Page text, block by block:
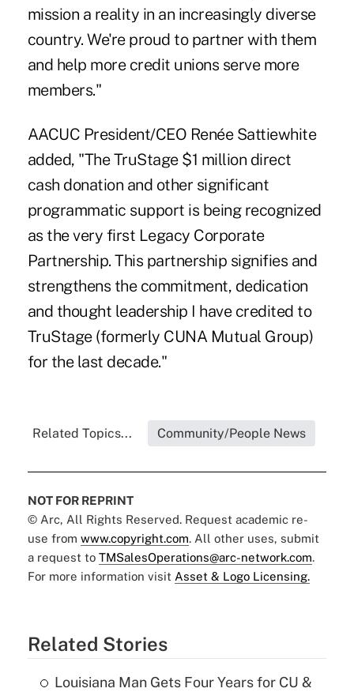
mission a reality in an increasingly diverse
country. We're proud to partner with them
and help more credit unions serve more
members."
AACUC President/CEO Renée Sattiewhite
added, "The TruStage $1 million direct
cash donation and other significant
programmatic support is being recognized
as the very first Legacy Corporate
Partnership. This partnership signifies and
strengthens the commitment, dedication
and thought leadership I have credited to
TruStage (formerly CUNA Mutual Group)
for the last decade."
Related Topics... Community/People News
NOT FOR REPRINT
© Arc, All Rights Reserved. Request academic re-
use from www.copyright.com. All other uses, submit
a request to TMSalesOperations@arc-network.com.
For more information visit Asset & Logo Licensing.
Related Stories
Louisiana Man Gets Four Years for CU &